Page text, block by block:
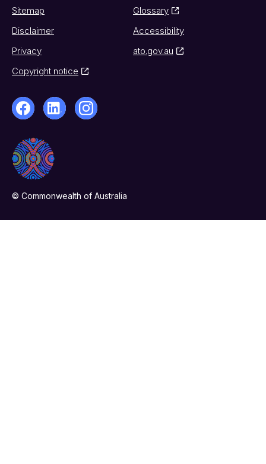
Sitemap
Glossary
Disclaimer
Accessibility
Privacy
ato.gov.au
Copyright notice
© Commonwealth of Australia